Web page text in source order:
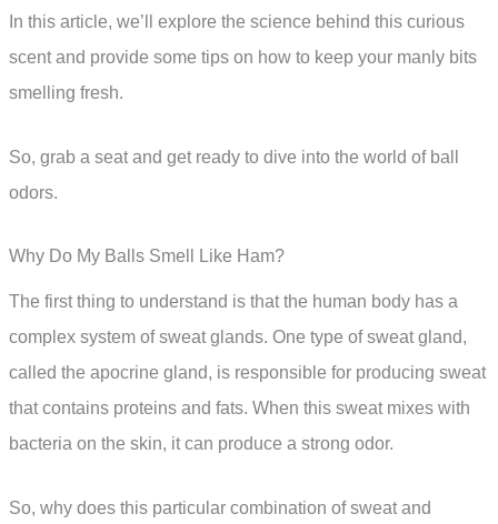
In this article, we’ll explore the science behind this curious
scent and provide some tips on how to keep your manly bits
smelling fresh.
So, grab a seat and get ready to dive into the world of ball
odors.
Why Do My Balls Smell Like Ham?
The first thing to understand is that the human body has a
complex system of sweat glands. One type of sweat gland,
called the apocrine gland, is responsible for producing sweat
that contains proteins and fats. When this sweat mixes with
bacteria on the skin, it can produce a strong odor.
So, why does this particular combination of sweat and